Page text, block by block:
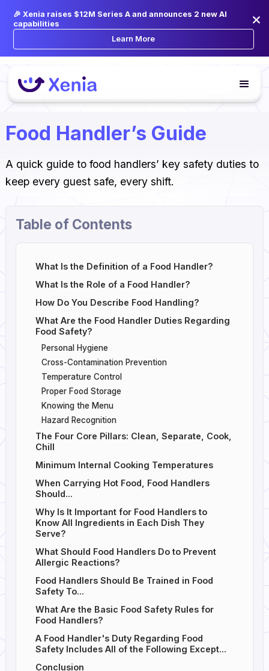
🎉 Xenia raises $12M Series A and announces 2 new AI
capabilities
Learn More
Food Handler’s Guide
A quick guide to food handlers’ key safety duties to
keep every guest safe, every shift.
Table of Contents
What Is the Definition of a Food Handler?
What Is the Role of a Food Handler?
How Do You Describe Food Handling?
What Are the Food Handler Duties Regarding
Food Safety?
Personal Hygiene
Cross-Contamination Prevention
Temperature Control
Proper Food Storage
Knowing the Menu
Hazard Recognition
The Four Core Pillars: Clean, Separate, Cook,
Chill
Minimum Internal Cooking Temperatures
When Carrying Hot Food, Food Handlers
Should...
Why Is It Important for Food Handlers to
Know All Ingredients in Each Dish They
Serve?
What Should Food Handlers Do to Prevent
Allergic Reactions?
Food Handlers Should Be Trained in Food
Safety To...
What Are the Basic Food Safety Rules for
Food Handlers?
A Food Handler's Duty Regarding Food
Safety Includes All of the Following Except...
Conclusion